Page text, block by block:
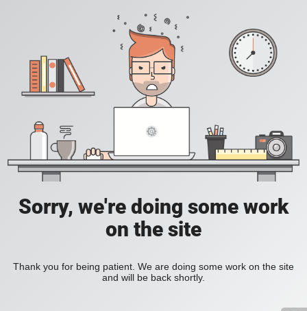
Sorry, we're doing some work
on the site
Thank you for being patient. We are doing some work on the site
and will be back shortly.